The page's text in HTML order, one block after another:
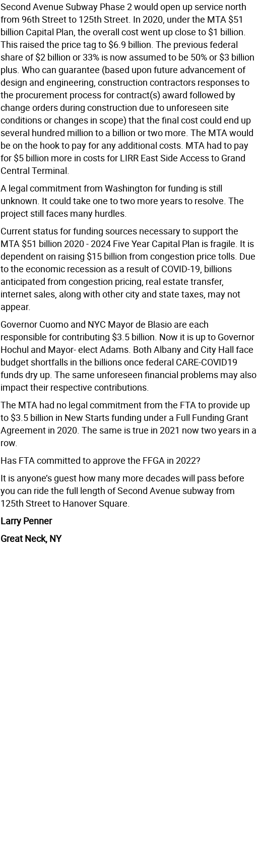
Second Avenue Subway Phase 2 would open up service north
from 96th Street to 125th Street. In 2020, under the MTA $51
billion Capital Plan, the overall cost went up close to $1 billion.
This raised the price tag to $6.9 billion. The previous federal
share of $2 billion or 33% is now assumed to be 50% or $3 billion
plus. Who can guarantee (based upon future advancement of
design and engineering, construction contractors responses to
the procurement process for contract(s) award followed by
change orders during construction due to unforeseen site
conditions or changes in scope) that the final cost could end up
several hundred million to a billion or two more. The MTA would
be on the hook to pay for any additional costs. MTA had to pay
for $5 billion more in costs for LIRR East Side Access to Grand
Central Terminal.
A legal commitment from Washington for funding is still
unknown. It could take one to two more years to resolve. The
project still faces many hurdles.
Current status for funding sources necessary to support the
MTA $51 billion 2020 - 2024 Five Year Capital Plan is fragile. It is
dependent on raising $15 billion from congestion price tolls. Due
to the economic recession as a result of COVID-19, billions
anticipated from congestion pricing, real estate transfer,
internet sales, along with other city and state taxes, may not
appear.
Governor Cuomo and NYC Mayor de Blasio are each
responsible for contributing $3.5 billion. Now it is up to Governor
Hochul and Mayor- elect Adams. Both Albany and City Hall face
budget shortfalls in the billions once federal CARE-COVID19
funds dry up. The same unforeseen financial problems may also
impact their respective contributions.
The MTA had no legal commitment from the FTA to provide up
to $3.5 billion in New Starts funding under a Full Funding Grant
Agreement in 2020. The same is true in 2021 now two years in a
row.
Has FTA committed to approve the FFGA in 2022?
It is anyone’s guest how many more decades will pass before
you can ride the full length of Second Avenue subway from
125th Street to Hanover Square.
Larry Penner
Great Neck, NY